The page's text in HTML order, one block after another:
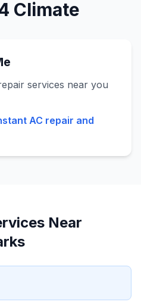
Climate
services near you
AC repair and
Near